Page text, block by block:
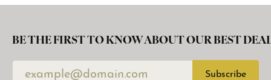
BE THE FIRST TO KNOW ABOUT OUR BEST
Subscribe